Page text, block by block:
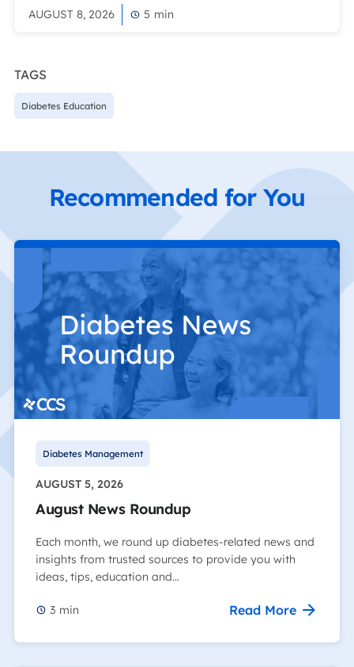
AUGUST 8, 2026
5 min
TAGS
Diabetes Education
Recommended for You
Diabetes Management
AUGUST 5, 2026
August News Roundup
Each month, we round up diabetes-related news and
insights from trusted sources to provide you with
ideas, tips, education and…
3 min Read More